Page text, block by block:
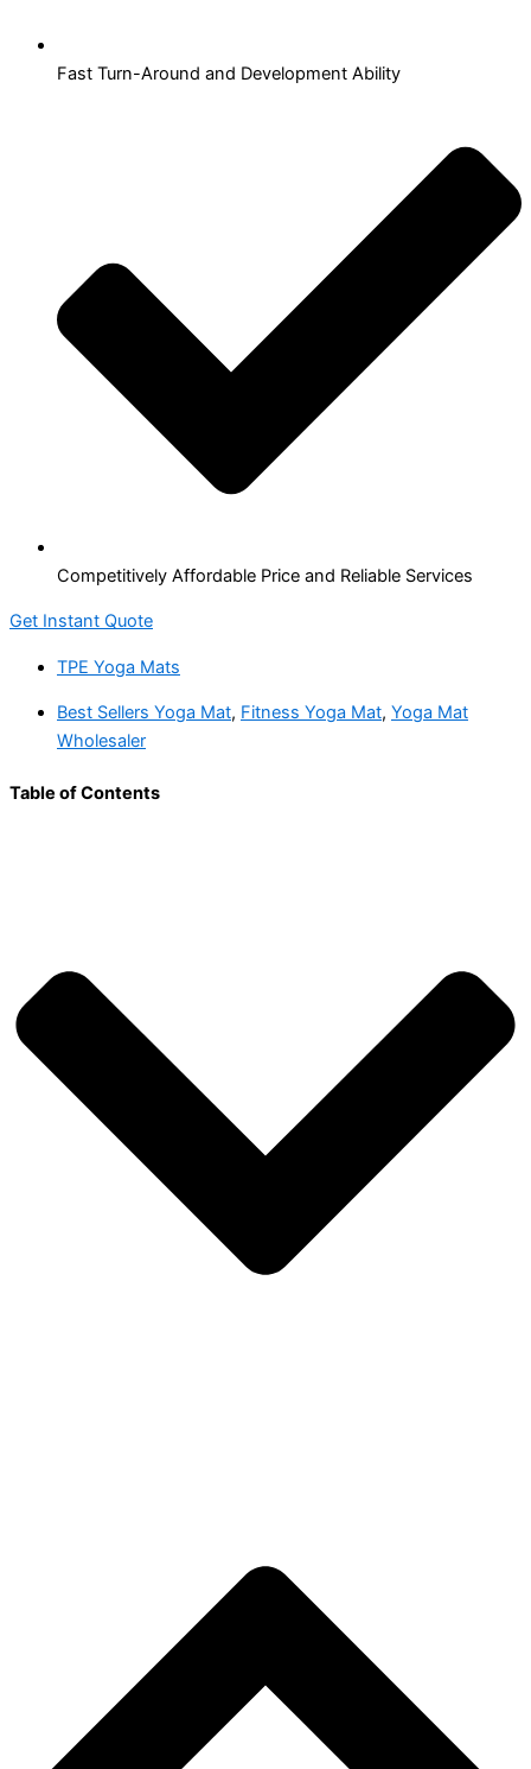
Fast Turn-Around and Development Ability
Competitively Affordable Price and Reliable Services
Get Instant Quote
TPE Yoga Mats
Best Sellers Yoga Mat, Fitness Yoga Mat, Yoga Mat
Wholesaler
Table of Contents